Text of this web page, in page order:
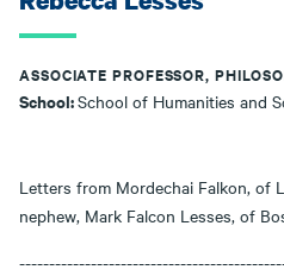
ASSOCIATE PROFESSOR,
School:School of Humanities and
Letters from Mordechai Falkon, of
nephew, Mark Falcon Lesses, of